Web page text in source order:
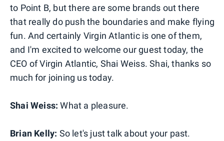
to Point B, but there are some brands out there
that really do push the boundaries and make flying
fun. And certainly Virgin Atlantic is one of them,
and I'm excited to welcome our guest today, the
CEO of Virgin Atlantic, Shai Weiss. Shai, thanks so
much for joining us today.
Shai Weiss:What a pleasure.
Brian Kelly: So let's just talk about your past.